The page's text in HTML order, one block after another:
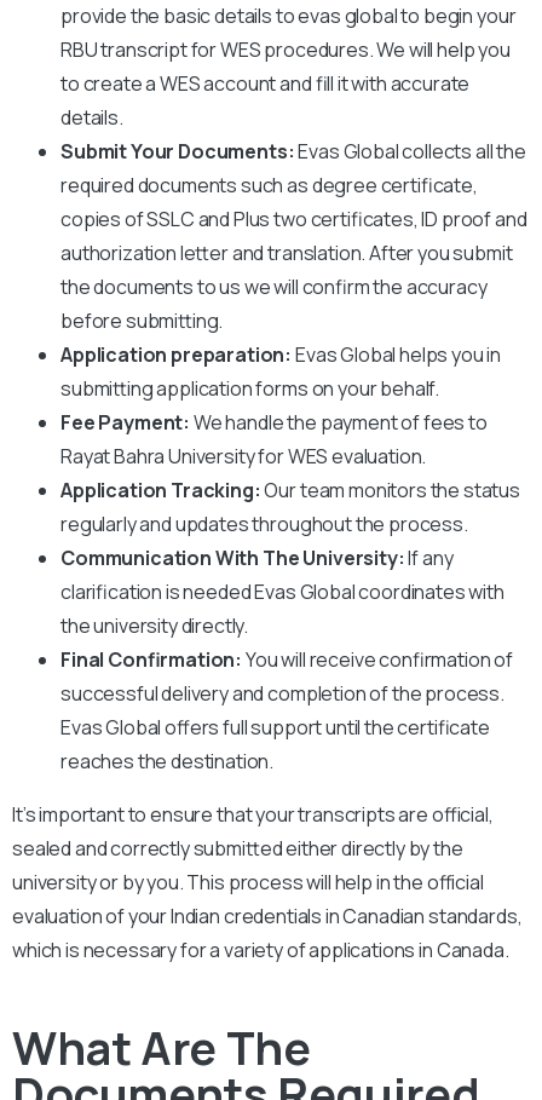
provide the basic details to evas global to begin your
RBUtranscript for WES procedures. We will help you
to create a WES account and fill it with accurate
details.
Submit Your Documents:Evas Global collects all the
required documents such as degree certificate,
copies of SSLC and Plus two certificates, ID proof and
authorization letter and translation. After you submit
the documents to us we will confirm the accuracy
before submitting.
Application preparation: Evas Global helps you in
submitting application forms on your behalf.
Fee Payment: We handle the payment of fees to
Rayat Bahra Universityfor WES evaluation.
Application Tracking:Our team monitors the status
regularly and updates throughout the process.
Communication With The University:If any
clarification is needed Evas Global coordinates with
the university directly.
Final Confirmation: You will receive confirmation of
successful delivery and completion of the process.
Evas Global offers full support until the certificate
reaches the destination.
It’s important to ensure that your transcripts are official,
sealed and correctly submitted either directly by the
university or by you. This process will help in the official
evaluation of your Indian credentials in Canadian standards,
which is necessary for a variety of applications in Canada.
What Are The